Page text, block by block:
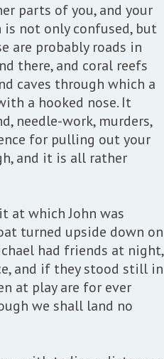
parts of you, and your
not only confused, but
are probably roads in
there, and coral reefs
caves through which a
a hooked nose. It
needle-work, murders,
for pulling out your
and it is all rather
at which John was
turned upside down on
had friends at night,
and if they stood still in
at play are for ever
we shall land no